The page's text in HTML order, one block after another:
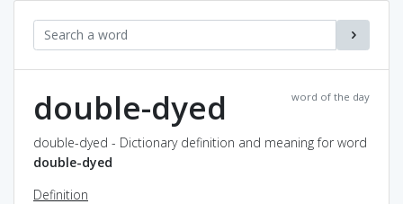
word of the day
double-dyed
double-dyed - Dictionary definition and meaning for word
double-dyed
Definition